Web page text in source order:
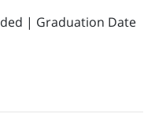
| Graduation Date